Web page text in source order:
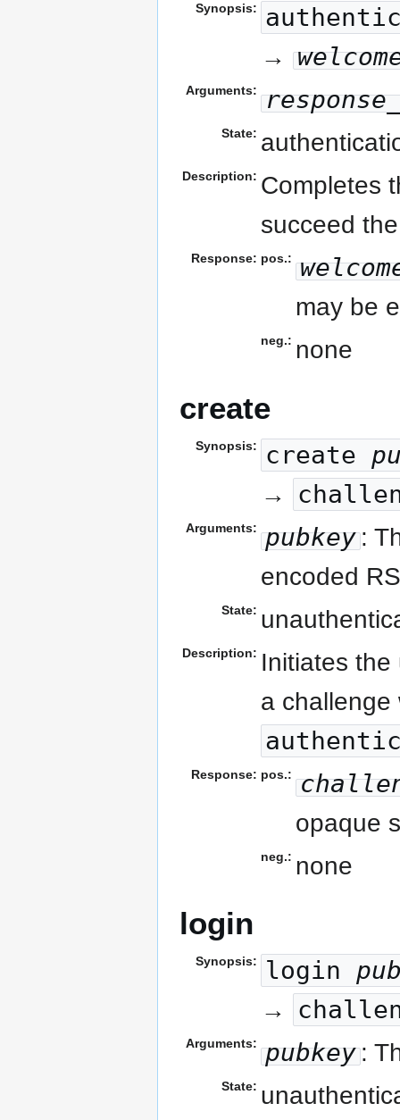
Synopsis:
→
Arguments:
State:
Description: Completes
succeed
Response: pos.:
may be
neg.: none
create
Synopsis: create
→
Arguments: pubkey :
encoded
State:
Description: Initiates the
a challenge
Response: pos.:
opaque
neg.: none
login
Synopsis: login
→
Arguments: pubkey :
State: